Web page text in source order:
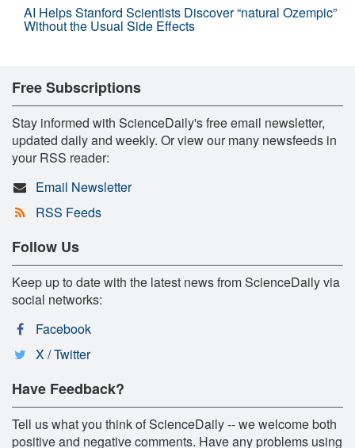
AI Helps Stanford Scientists Discover “natural Ozempic”
Without the Usual Side Effects
Free Subscriptions
Stay informed with ScienceDaily's free email newsletter,
updated daily and weekly. Or view our many newsfeeds in
your RSS reader:
Email Newsletter
RSS Feeds
Follow Us
Keep up to date with the latest news from ScienceDaily via
social networks:
Facebook
X / Twitter
Have Feedback?
Tell us what you think of ScienceDaily -- we welcome both
positive and negative comments. Have any problems using